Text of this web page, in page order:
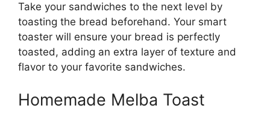
Take your sandwiches to the next level by
toasting the bread beforehand. Your smart
toaster will ensure your bread is perfectly
toasted, adding an extra layer of texture and
flavor to your favorite sandwiches.
Homemade Melba Toast